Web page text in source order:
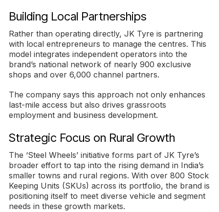
Building Local Partnerships
Rather than operating directly, JK Tyre is partnering
with local entrepreneurs to manage the centres. This
model integrates independent operators into the
brand’s national network of nearly 900 exclusive
shops and over 6,000 channel partners.
The company says this approach not only enhances
last-mile access but also drives grassroots
employment and business development.
Strategic Focus on Rural Growth
The ‘Steel Wheels’ initiative forms part of JK Tyre’s
broader effort to tap into the rising demand in India’s
smaller towns and rural regions. With over 800 Stock
Keeping Units (SKUs) across its portfolio, the brand is
positioning itself to meet diverse vehicle and segment
needs in these growth markets.